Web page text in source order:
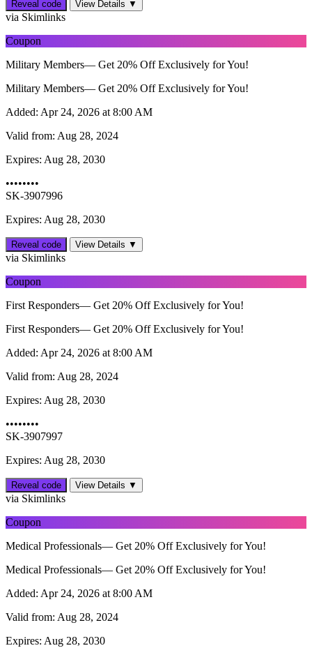
Reveal code View Details ▼
via Skimlinks
Coupon
Military Members— Get 20% Off Exclusively for You!
Military Members— Get 20% Off Exclusively for You!
Added: Apr 24, 2026 at 8:00 AM
Valid from: Aug 28, 2024
Expires: Aug 28, 2030
••••••••
SK-3907996
Expires: Aug 28, 2030
Reveal code View Details ▼
via Skimlinks
Coupon
First Responders— Get 20% Off Exclusively for You!
First Responders— Get 20% Off Exclusively for You!
Added: Apr 24, 2026 at 8:00 AM
Valid from: Aug 28, 2024
Expires: Aug 28, 2030
••••••••
SK-3907997
Expires: Aug 28, 2030
Reveal code View Details ▼
via Skimlinks
Coupon
Medical Professionals— Get 20% Off Exclusively for You!
Medical Professionals— Get 20% Off Exclusively for You!
Added: Apr 24, 2026 at 8:00 AM
Valid from: Aug 28, 2024
Expires: Aug 28, 2030